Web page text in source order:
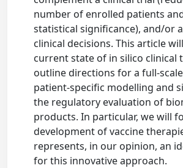
number of enrolled patients
statistical significance), and/or
clinical decisions. This article
current state of in silico clinical
outline directions for a full-
patient-specific modelling and
the regulatory evaluation of
products. In particular, we will
development of vaccine
represents, in our opinion, an
for this innovative approach.